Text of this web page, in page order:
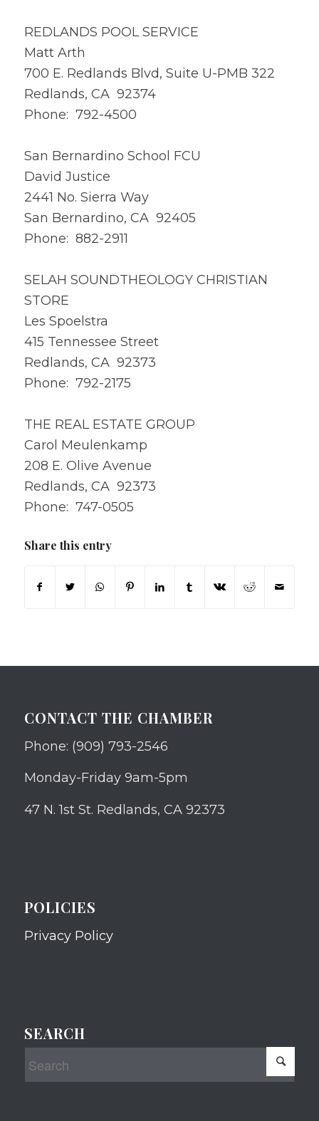
REDLANDS POOL SERVICE
Matt Arth
700 E. Redlands Blvd, Suite U-PMB 322
Redlands, CA 92374
Phone: 792-4500
San Bernardino School FCU
David Justice
2441 No. Sierra Way
San Bernardino, CA 92405
Phone: 882-2911
SELAH SOUNDTHEOLOGY CHRISTIAN
STORE
Les Spoelstra
415 Tennessee Street
Redlands, CA 92373
Phone: 792-2175
THE REAL ESTATE GROUP
Carol Meulenkamp
208 E. Olive Avenue
Redlands, CA 92373
Phone: 747-0505
Share this entry
CONTACT THE CHAMBER
Phone: (909) 793-2546
Monday-Friday 9am-5pm
47 N. 1st St. Redlands, CA 92373
POLICIES
Privacy Policy
SEARCH